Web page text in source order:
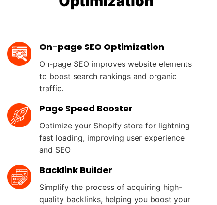
On-page SEO Optimization
On-page SEO improves website elements
to boost search rankings and organic
traffic.
Page Speed Booster
Optimize your Shopify store for lightning-
fast loading, improving user experience
and SEO
Backlink Builder
Simplify the process of acquiring high-
quality backlinks, helping you boost your
Provide diverse options for BFCM,
Summer, Inventory status,…
High-converting Banner Bars
sales, share updates, or countdown
Powerful Customization
builder and preview your app.
Discover More